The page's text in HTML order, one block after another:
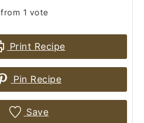
from 1 vote
Print Recipe
Pin Recipe
Save